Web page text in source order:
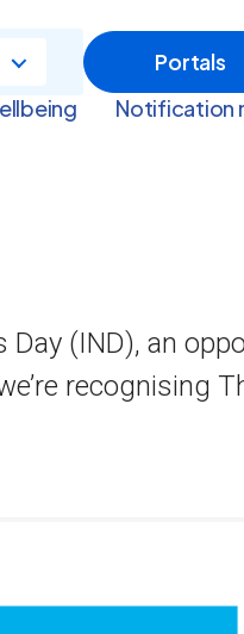
Portals
Notification
Day (IND), an
recognising